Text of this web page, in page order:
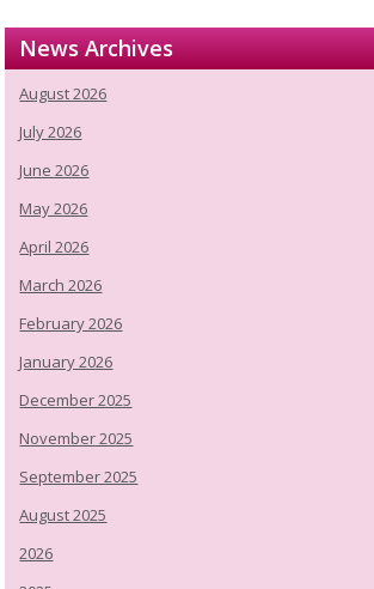
News Archives
August 2026
July 2026
June 2026
May 2026
April 2026
March 2026
February 2026
January 2026
December 2025
November 2025
September 2025
August 2025
2026